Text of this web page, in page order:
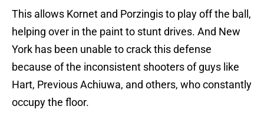
This allows Kornet and Porzingis to play off the ball,
helping over in the paint to stunt drives. And New
York has been unable to crack this defense
because of the inconsistent shooters of guys like
Hart, Previous Achiuwa, and others, who constantly
occupy the floor.